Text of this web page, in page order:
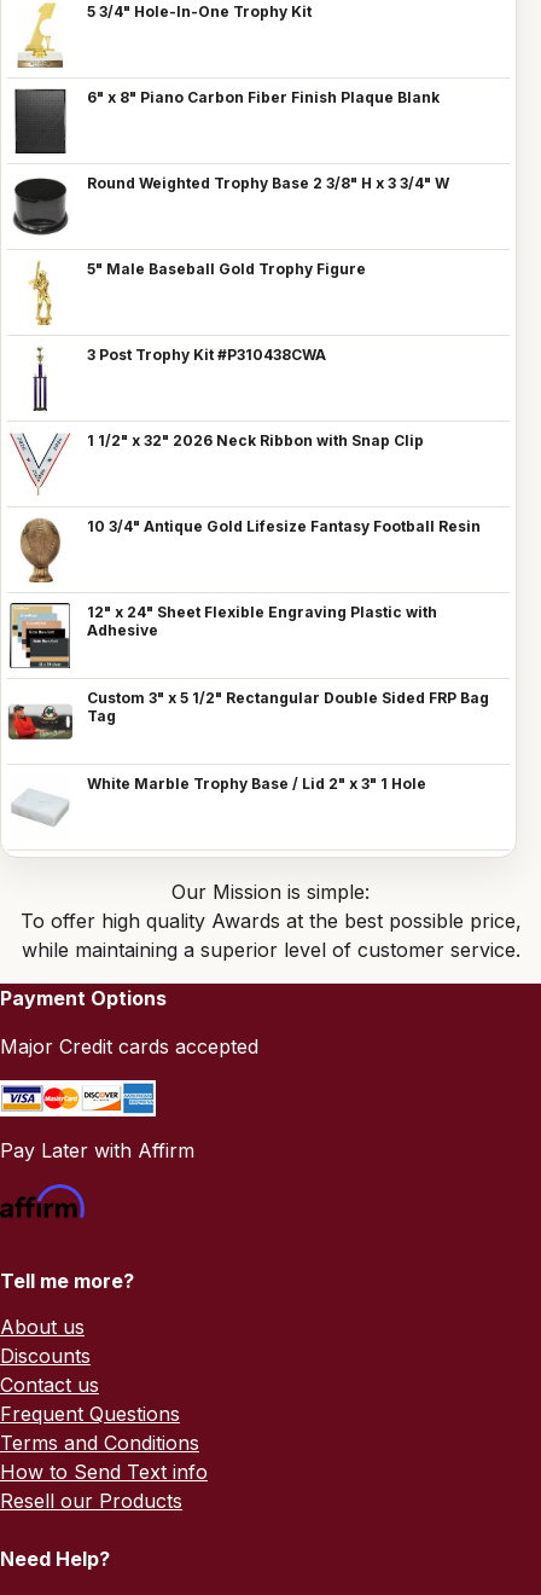
5 3/4" Hole-In-One Trophy Kit
6" x 8" Piano Carbon Fiber Finish Plaque Blank
Round Weighted Trophy Base 2 3/8" H x 3 3/4" W
5" Male Baseball Gold Trophy Figure
3 Post Trophy Kit #P310438CWA
1 1/2" x 32" 2026 Neck Ribbon with Snap Clip
10 3/4" Antique Gold Lifesize Fantasy Football Resin
12" x 24" Sheet Flexible Engraving Plastic with
Adhesive
Custom 3" x 5 1/2" Rectangular Double Sided FRP Bag
Tag
White Marble Trophy Base / Lid 2" x 3" 1 Hole
Our Mission is simple:
To offer high quality Awards at the best possible price,
while maintaining a superior level of customer service.
Payment Options
Major Credit cards accepted
Pay Later with Affirm
Tell me more?
About us
Discounts
Contact us
Frequent Questions
Terms and Conditions
How to Send Text info
Resell our Products
Need Help?